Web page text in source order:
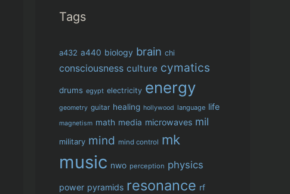
Tags
a432 a440 biology brain chi
consciousness culture cymatics
drums egypt electricity energy
geometry guitar healing hollywood language life
magnetism math media microwaves mil
military mind mind control mk
music nwo perception physics
power pyramids resonance rf